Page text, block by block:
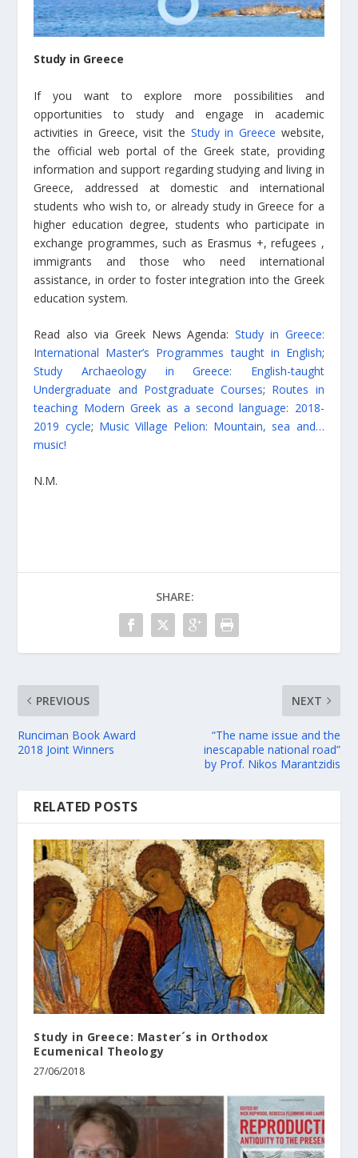
Study in Greece
If you want to explore more possibilities and
opportunities to study and engage in academic
activities in Greece, visit the Study in Greece website,
the official web portal of the Greek state, providing
information and support regarding studying and living in
Greece, addressed at domestic and international
students who wish to, or already study in Greece for a
higher education degree, students who participate in
exchange programmes, such as Erasmus +, refugees ,
immigrants and those who need international
assistance, in order to foster integration into the Greek
education system.
Read also via Greek News Agenda:Study in Greece:
International Master’s Programmes taught in English;
Study Archaeology in Greece: English-taught
Undergraduate and Postgraduate Courses; Routes in
teaching Modern Greek as a second language: 2018-
2019 cycle; Music Village Pelion: Mountain, sea and…
music!
N.M.
SHARE:
PREVIOUS
Runciman Book Award
2018 Joint Winners
NEXT
“The name issue and the
inescapable national road”
by Prof. Nikos Marantzidis
RELATED POSTS
Study in Greece: Master´s in Orthodox
Ecumenical Theology
27/06/2018